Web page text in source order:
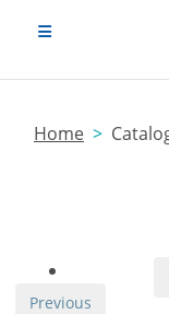
Home
Previous